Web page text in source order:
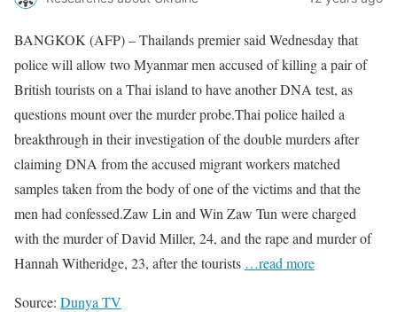
BANGKOK (AFP) – Thailands premier said Wednesday that
police will allow two Myanmar men accused of killing a pair of
British tourists on a Thai island to have another DNA test, as
questions mount over the murder probe.Thai police hailed a
breakthrough in their investigation of the double murders after
claiming DNA from the accused migrant workers matched
samples taken from the body of one of the victims and that the
men had confessed.Zaw Lin and Win Zaw Tun were charged
with the murder of David Miller, 24, and the rape and murder of
Hannah Witheridge, 23, after the tourists …read more
Source: Dunya TV